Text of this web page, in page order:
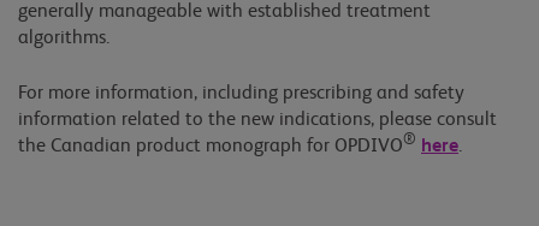
generally manageable with established treatment
algorithms.
For more information, including prescribing and safety
information related to the new indications, please consult
the Canadian product monograph for OPDIVO® here.